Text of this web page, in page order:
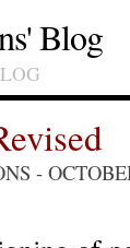
Blog
-